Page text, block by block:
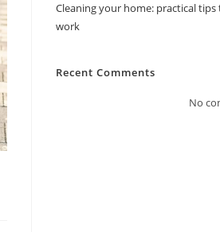
Cleaning your home: practical
work
Recent Comments
No